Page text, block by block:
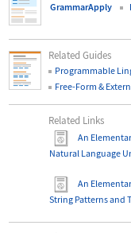
GrammarApply
Related Guides
Programmable
Free-Form &
Related Links
An
Natural Language
An
String Patterns and